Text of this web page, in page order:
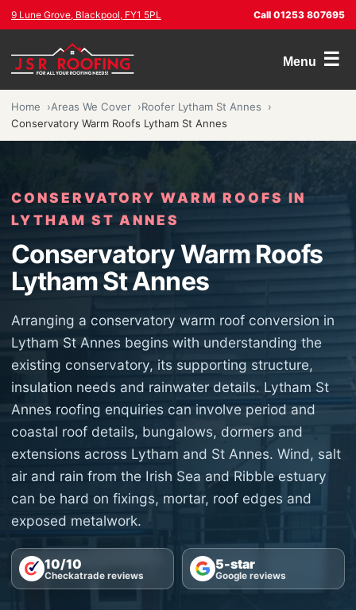
9 Lune Grove, Blackpool, FY1 5PL Call 01253 807695
Menu ☰
Home Areas We Cover
Roofer Lytham St Annes
Conservatory Warm Roofs Lytham St Annes
CONSERVATORY WARM ROOFS IN
LYTHAM ST ANNES
Conservatory Warm Roofs
Lytham St Annes
Arranging a conservatory warm roof conversion in
Lytham St Annes begins with understanding the
existing conservatory, its supporting structure,
insulation needs and rainwater details. Lytham St
Annes roofing enquiries can involve period and
coastal roof details, bungalows, dormers and
extensions across Lytham and St Annes. Wind, salt
air and rain from the Irish Sea and Ribble estuary
can be hard on fixings, mortar, roof edges and
exposed metalwork.
10/10
Checkatrade reviews
5-star
Google reviews